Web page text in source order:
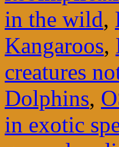
in the wild,
Kangaroos,
creatures
Dolphins,
in exotic